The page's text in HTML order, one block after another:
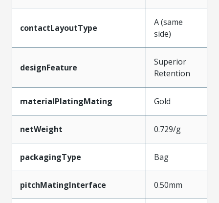
contactLayoutType
A (same
side)
designFeature
Superior
Retention
materialPlatingMating Gold
netWeight 0.729/g
packagingType Bag
pitchMatingInterface 0.50mm